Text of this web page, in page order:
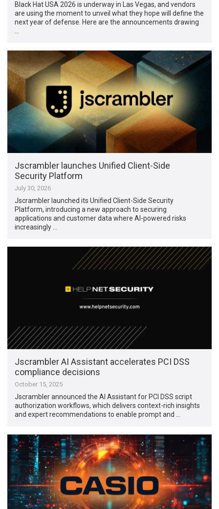
Black Hat USA 2026 is underway in Las Vegas, and vendors
are using the moment to unveil what they hope will define the
next year of defense. Here are the announcements drawing
Jscrambler launches Unified Client-Side
Security Platform
July 30, 2026
Jscrambler launched its Unified Client-Side Security
Platform, introducing a new approach to securing
applications and customer data where AI-powered risks
increasingly …
Jscrambler AI Assistant accelerates PCI DSS
compliance decisions
October 15, 2025
Jscrambler announced the AI Assistant for PCI DSS script
authorization workflows, which delivers context-rich insights
and expert recommendations to enable prompt and …